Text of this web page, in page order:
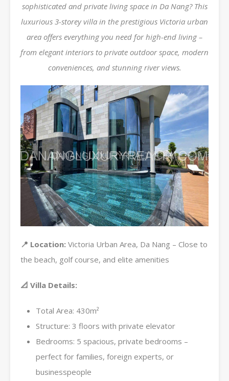
sophisticated and private living space in Da Nang? This
luxurious 3-storey villa in the prestigious Victoria urban
area offers everything you need for high-end living –
from elegant interiors to private outdoor space, modern
conveniences, and stunning river views.
📍 Location: Victoria Urban Area, Da Nang – Close to
the beach, golf course, and elite amenities
📐 Villa Details:
Total Area: 430m²
Structure: 3 floors with private elevator
Bedrooms: 5 spacious, private bedrooms –
perfect for families, foreign experts, or
businesspeople